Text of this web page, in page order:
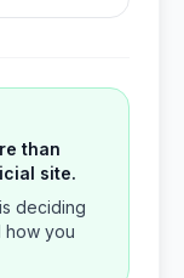
than
site.
deciding
how you